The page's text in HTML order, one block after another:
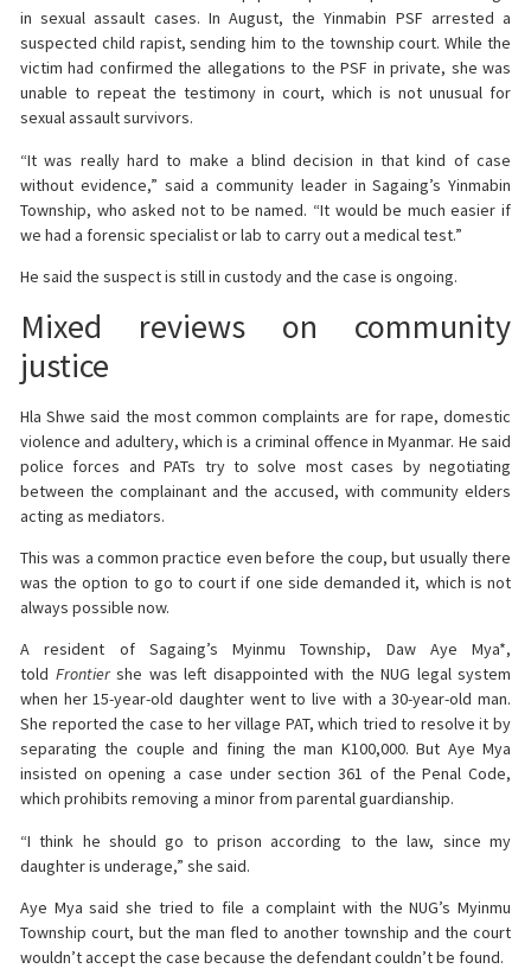
in sexual assault cases. In August, the Yinmabin PSF arrested a
suspected child rapist, sending him to the township court. While the
victim had confirmed the allegations to the PSF in private, she was
unable to repeat the testimony in court, which is not unusual for
sexual assault survivors.
“It was really hard to make a blind decision in that kind of case
without evidence,” said a community leader in Sagaing’s Yinmabin
Township, who asked not to be named. “It would be much easier if
we had a forensic specialist or lab to carry out a medical test.”
He said the suspect is still in custody and the case is ongoing.
Mixed reviews on community
justice
Hla Shwe said the most common complaints are for rape, domestic
violence and adultery, which is a criminal offence in Myanmar. He said
police forces and PATs try to solve most cases by negotiating
between the complainant and the accused, with community elders
acting as mediators.
This was a common practice even before the coup, but usually there
was the option to go to court if one side demanded it, which is not
always possible now.
A resident of Sagaing’s Myinmu Township, Daw Aye Mya*,
told Frontiershe was left disappointed with the NUG legal system
when her 15-year-old daughter went to live with a 30-year-old man.
She reported the case to her village PAT, which tried to resolve it by
separating the couple and fining the man K100,000. But Aye Mya
insisted on opening a case under section 361 of the Penal Code,
which prohibits removing a minor from parental guardianship.
“I think he should go to prison according to the law, since my
daughter is underage,” she said.
Aye Mya said she tried to file a complaint with the NUG’s Myinmu
Township court, but the man fled to another township and the court
wouldn’t accept the case because the defendant couldn’t be found.